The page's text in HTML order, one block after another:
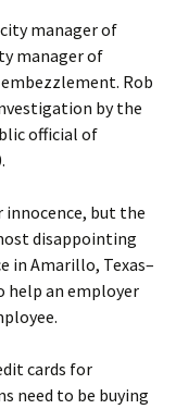
manager of
manager of
Rob
by the
official of
innocence, but the
disappointing
in Amarillo, Texas–
help an employer
cards for
need to be buying